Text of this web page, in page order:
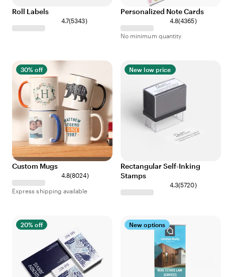
Roll Labels
4.7(5343)
Personalized Note Cards
4.8(4365)
No minimum quantity
30% off
Custom Mugs
4.8(8024)
Express shipping available
New low price
Rectangular Self-Inking
Stamps
4.3(5720)
20% off New options